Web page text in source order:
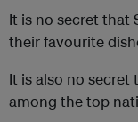
It is no secret that
their favourite
It is also no
among the top